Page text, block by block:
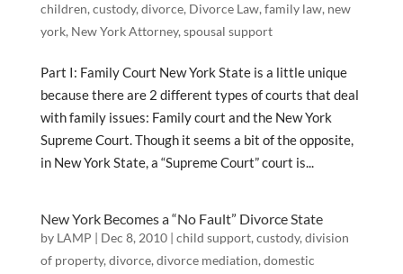
children, custody, divorce, Divorce Law, family law, new
york, New York Attorney, spousal support
Part I: Family Court New York State is a little unique
because there are 2 different types of courts that deal
with family issues: Family court and the New York
Supreme Court. Though it seems a bit of the opposite,
in New York State, a “Supreme Court” court is...
New York Becomes a “No Fault” Divorce State
by LAMP | Dec 8, 2010| child support, custody, division
of property, divorce, divorce mediation, domestic